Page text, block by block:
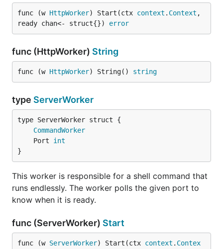
func (w HttpWorker) Start(ctx context . Context ,
ready chan<- struct{}) error
func (HttpWorker) String
func (w HttpWorker) String() string
type ServerWorker
CommandWorker
	Port
int
}
This worker is responsible for a shell command that
runs endlessly. The worker polls the given port to
know when it is ready.
func (ServerWorker) Start
func (w ServerWorker) Start(ctx context . Contex